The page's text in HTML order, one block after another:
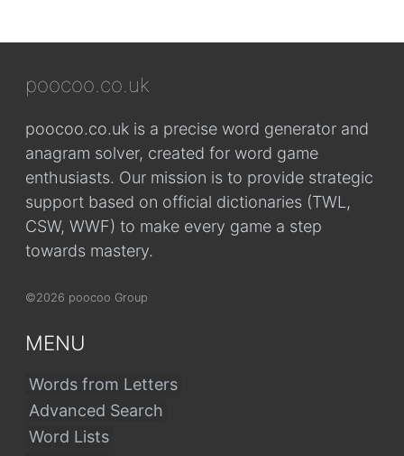
poocoo.co.uk
poocoo.co.uk is a precise word generator and
anagram solver, created for word game
enthusiasts. Our mission is to provide strategic
support based on official dictionaries (TWL,
CSW, WWF) to make every game a step
towards mastery.
©2026 poocoo Group
MENU
Words from Letters
Advanced Search
Word Lists